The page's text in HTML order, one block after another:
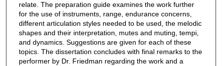
relate. The preparation guide examines the work further
for the use of instruments, range, endurance concerns,
different articulation styles needed to be used, the melodic
shapes and their interpretation, mutes and muting, tempi,
and dynamics. Suggestions are given for each of these
topics. The dissertation concludes with final remarks to the
performer by Dr. Friedman regarding the work and a